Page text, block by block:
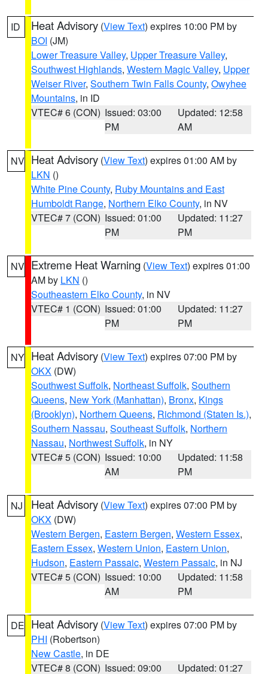
ID Heat Advisory (View Text) expires 10:00 PM by
BOI (JM)
Lower Treasure Valley, Upper Treasure Valley,
Southwest Highlands, Western Magic Valley, Upper
Weiser River, Southern Twin Falls County, Owyhee
Mountains, in ID
VTEC# 6 (CON) Issued: 03:00
PM
Updated: 12:58
AM
NV Heat Advisory (View Text) expires 01:00 AM by
LKN ()
White Pine County, Ruby Mountains and East
Humboldt Range, Northern Elko County, in NV
VTEC# 7 (CON) Issued: 01:00
PM
Updated: 11:27
PM
NV Extreme Heat Warning (View Text) expires 01:00
AM by LKN ()
Southeastern Elko County, in NV
VTEC# 1 (CON) Issued: 01:00
PM
Updated: 11:27
PM
NY Heat Advisory (View Text) expires 07:00 PM by
OKX (DW)
Southwest Suffolk, Northeast Suffolk, Southern
Queens, New York (Manhattan), Bronx, Kings
(Brooklyn), Northern Queens, Richmond (Staten Is.),
Southern Nassau, Southeast Suffolk, Northern
Nassau, Northwest Suffolk, in NY
VTEC# 5 (CON) Issued: 10:00
AM
Updated: 11:58
PM
NJ Heat Advisory (View Text) expires 07:00 PM by
OKX (DW)
Western Bergen, Eastern Bergen, Western Essex,
Eastern Essex, Western Union, Eastern Union,
Hudson, Eastern Passaic, Western Passaic, in NJ
VTEC# 5 (CON) Issued: 10:00
AM
Updated: 11:58
PM
DE Heat Advisory (View Text) expires 07:00 PM by
PHI (Robertson)
New Castle, in DE
VTEC# 8 (CON) Issued: 09:00 Updated: 01:27